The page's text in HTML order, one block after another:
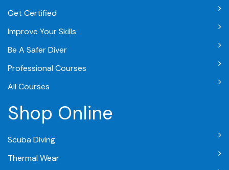
Get Certified
Improve Your Skills
Be A Safer Diver
Professional Courses
All Courses
Shop Online
Scuba Diving
Thermal Wear